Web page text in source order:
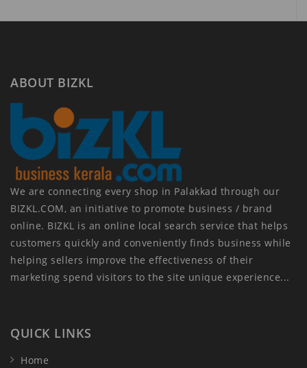
ABOUT BIZKL
We are connecting every shop in Palakkad through our
BIZKL.COM, an initiative to promote business / brand
online. BIZKL is an online local search service that helps
customers quickly and conveniently finds business while
helping sellers improve the effectiveness of their
marketing spend visitors to the site unique experience...
QUICK LINKS
Home